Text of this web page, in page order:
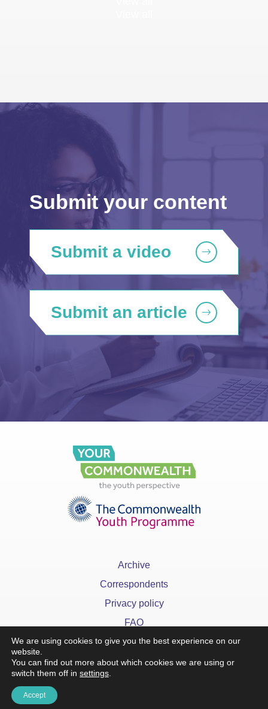
Submit your content
Submit a video
Submit an article
Archive
Correspondents
Privacy policy
FAQ
©YourCommonwealth designed & developed by
We are using cookies to give you the best experience on our
website.
You can find out more about which cookies we are using or
switch them off in settings
Accept